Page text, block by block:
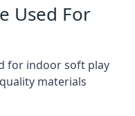
Used For
for indoor soft play
materials